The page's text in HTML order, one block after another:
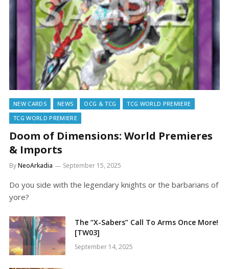
NEW CARDS NEWS OCG & TCG
TCG WORLD PREMIERE
TCG WORLD PREMIERE
Doom of Dimensions: World Premieres
& Imports
ByNeoArkadia September 15, 2025
Do you side with the legendary knights or the barbarians of
yore?
The “X-Sabers” Call To Arms Once More!
[TW03]
September 14, 2025